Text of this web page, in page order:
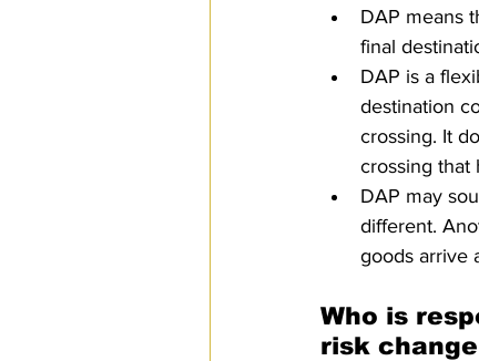
DAP means
final
DAP is a
destination
crossing. It
crossing that
DAP may
different.
goods arrive
Who is
risk